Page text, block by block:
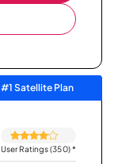
#1 Satellite Plan
User Ratings (350)*